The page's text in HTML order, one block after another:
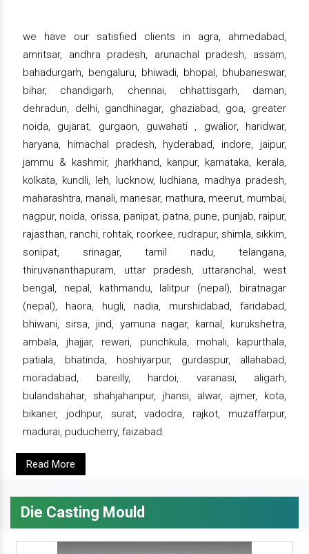
we have our satisfied clients in agra, ahmedabad,
amritsar, andhra pradesh, arunachal pradesh, assam,
bahadurgarh, bengaluru, bhiwadi, bhopal, bhubaneswar,
bihar, chandigarh, chennai, chhattisgarh, daman,
dehradun, delhi, gandhinagar, ghaziabad, goa, greater
noida, gujarat, gurgaon, guwahati , gwalior, haridwar,
haryana, himachal pradesh, hyderabad, indore, jaipur,
jammu & kashmir, jharkhand, kanpur, karnataka, kerala,
kolkata, kundli, leh, lucknow, ludhiana, madhya pradesh,
maharashtra, manali, manesar, mathura, meerut, mumbai,
nagpur, noida, orissa, panipat, patna, pune, punjab, raipur,
rajasthan, ranchi, rohtak, roorkee, rudrapur, shimla, sikkim,
sonipat, srinagar, tamil nadu, telangana,
thiruvananthapuram, uttar pradesh, uttaranchal, west
bengal, nepal, kathmandu, lalitpur (nepal), biratnagar
(nepal), haora, hugli, nadia, murshidabad, faridabad,
bhiwani, sirsa, jind, yamuna nagar, karnal, kurukshetra,
ambala, jhajjar, rewari, punchkula, mohali, kapurthala,
patiala, bhatinda, hoshiyarpur, gurdaspur, allahabad,
moradabad, bareilly, hardoi, varanasi, aligarh,
bulandshahar, shahjahanpur, jhansi, alwar, ajmer, kota,
bikaner, jodhpur, surat, vadodra, rajkot, muzaffarpur,
madurai, puducherry, faizabad.
Read More
Die Casting Mould